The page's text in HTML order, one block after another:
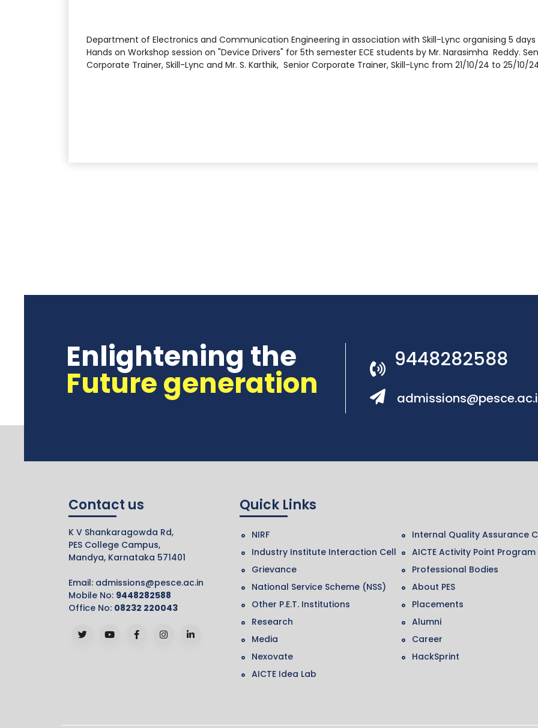
Department of Electronics and Communication Engineering in association with Skill-Lync organising 5 days
Hands on Workshop session on "Device Drivers" for 5th semester ECE students by Mr. Narasimha Reddy.
Corporate Trainer, Skill-Lync and Mr. S. Karthik, Senior Corporate Trainer, Skill-Lync from 21/10/24 to 25/10/
Enlightening the
Future generation
9448282588
Contact us
K V Shankaragowda Rd,
PES College Campus,
Mandya, Karnataka 571401
Email: admissions@pesce.ac.in
Mobile No: 9448282588
Office No: 08232 220043
Quick Links
NIRF
Internal Quality Assurance
Industry Institute Interaction Cell
AICTE Activity Point Program
Grievance
Professional Bodies
National Service Scheme (NSS)
About PES
Other P.E.T. Institutions
Placements
Research
Alumni
Media
Career
Nexovate
HackSprint
AICTE Idea Lab